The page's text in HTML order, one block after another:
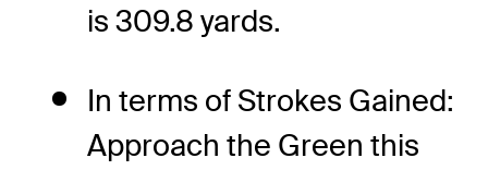
is 309.8 yards.
In terms of Strokes Gained:
Approach the Green this